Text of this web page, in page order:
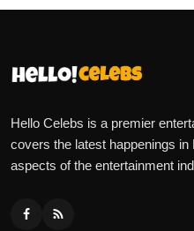
Hello Celebs is a premier
covers the latest happenings
aspects of the entertainment